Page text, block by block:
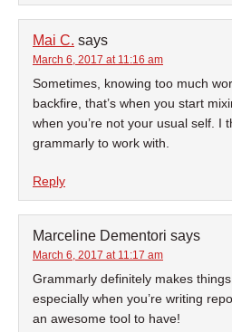
Mai C. says
March 6, 2017 at 11:16 am
Sometimes, knowing too much
backfire, that’s when you start
when you’re not your usual self. I
grammarly to work with.
Reply
Marceline Dementori says
March 6, 2017 at 11:17 am
Grammarly definitely makes
especially when you’re writing
an awesome tool to have!